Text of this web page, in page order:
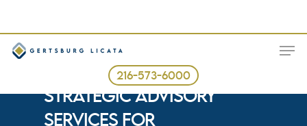
main
content
216-573-6000
BUSINESS LAW FIRM AND
STRATEGIC ADVISORY
SERVICES FOR